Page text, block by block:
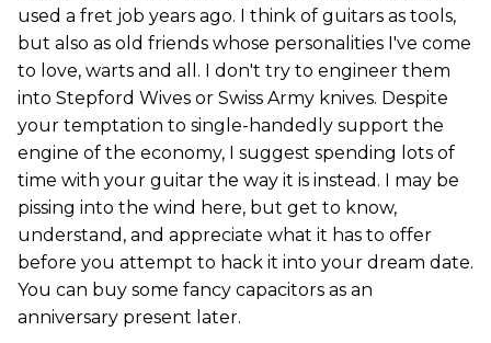
used a fret job years ago. I think of guitars as tools,
but also as old friends whose personalities I've come
to love, warts and all. I don't try to engineer them
into Stepford Wives or Swiss Army knives. Despite
your temptation to single-handedly support the
engine of the economy, I suggest spending lots of
time with your guitar the way it is instead. I may be
pissing into the wind here, but get to know,
understand, and appreciate what it has to offer
before you attempt to hack it into your dream date.
You can buy some fancy capacitors as an
anniversary present later.